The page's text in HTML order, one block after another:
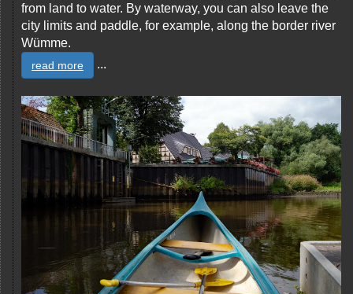
from land to water. By waterway, you can also leave the
city limits and paddle, for example, along the border river
Wümme.
read more ...